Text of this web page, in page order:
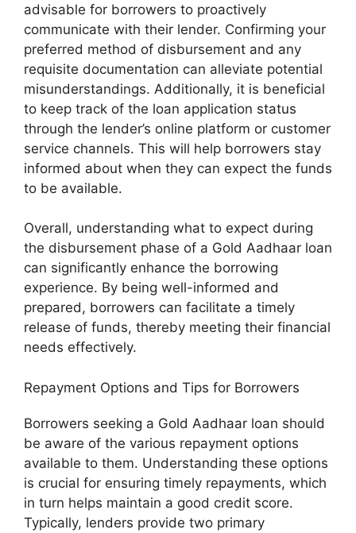
advisable for borrowers to proactively
communicate with their lender. Confirming your
preferred method of disbursement and any
requisite documentation can alleviate potential
misunderstandings. Additionally, it is beneficial
to keep track of the loan application status
through the lender’s online platform or customer
service channels. This will help borrowers stay
informed about when they can expect the funds
to be available.
Overall, understanding what to expect during
the disbursement phase of a Gold Aadhaar loan
can significantly enhance the borrowing
experience. By being well-informed and
prepared, borrowers can facilitate a timely
release of funds, thereby meeting their financial
needs effectively.
Repayment Options and Tips for Borrowers
Borrowers seeking a Gold Aadhaar loan should
be aware of the various repayment options
available to them. Understanding these options
is crucial for ensuring timely repayments, which
in turn helps maintain a good credit score.
Typically, lenders provide two primary